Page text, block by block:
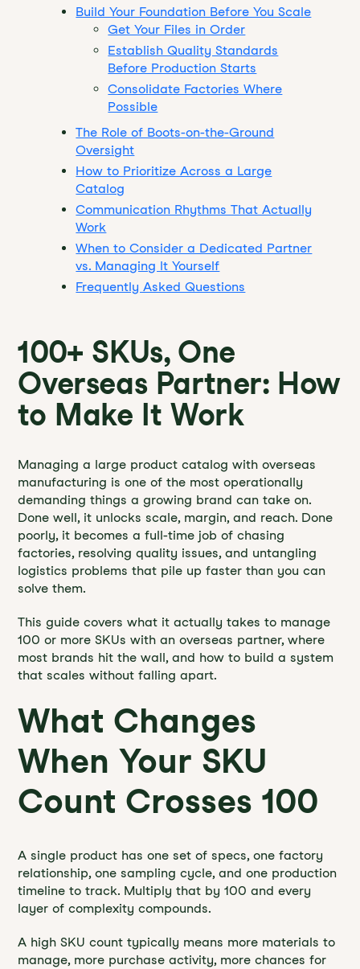
Build Your Foundation Before You Scale
Get Your Files in Order
Establish Quality Standards
Before Production Starts
Consolidate Factories Where
Possible
The Role of Boots-on-the-Ground
Oversight
How to Prioritize Across a Large
Catalog
Communication Rhythms That Actually
Work
When to Consider a Dedicated Partner
vs. Managing It Yourself
Frequently Asked Questions
100+ SKUs, One
Overseas Partner: How
to Make It Work
Managing a large product catalog with overseas
manufacturing is one of the most operationally
demanding things a growing brand can take on.
Done well, it unlocks scale, margin, and reach. Done
poorly, it becomes a full-time job of chasing
factories, resolving quality issues, and untangling
logistics problems that pile up faster than you can
solve them.
This guide covers what it actually takes to manage
100 or more SKUs with an overseas partner, where
most brands hit the wall, and how to build a system
that scales without falling apart.
What Changes
When Your SKU
Count Crosses 100
A single product has one set of specs, one factory
relationship, one sampling cycle, and one production
timeline to track. Multiply that by 100 and every
layer of complexity compounds.
A high SKU count typically means more materials to
manage, more purchase activity, more chances for